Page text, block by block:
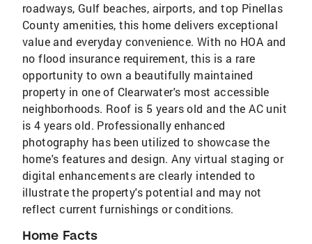
roadways, Gulf beaches, airports, and top Pinellas
County amenities, this home delivers exceptional
value and everyday convenience. With no HOA and
no flood insurance requirement, this is a rare
opportunity to own a beautifully maintained
property in one of Clearwater's most accessible
neighborhoods. Roof is 5 years old and the AC unit
is 4 years old. Professionally enhanced
photography has been utilized to showcase the
home's features and design. Any virtual staging or
digital enhancements are clearly intended to
illustrate the property's potential and may not
reflect current furnishings or conditions.
Home Facts